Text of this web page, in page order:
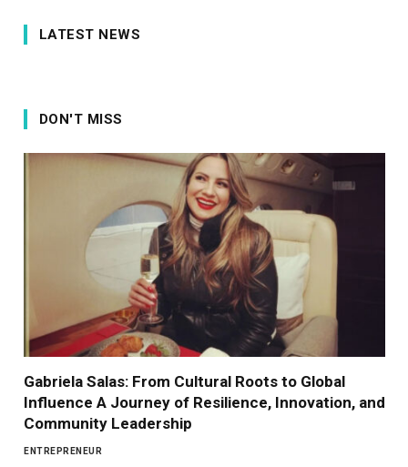
LATEST NEWS
DON'T MISS
Gabriela Salas: From Cultural Roots to Global
Influence A Journey of Resilience, Innovation, and
Community Leadership
ENTREPRENEUR